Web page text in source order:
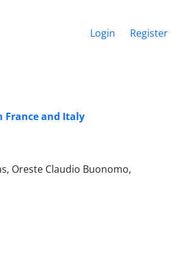
Login Register
France and Italy
Oreste Claudio Buonomo,